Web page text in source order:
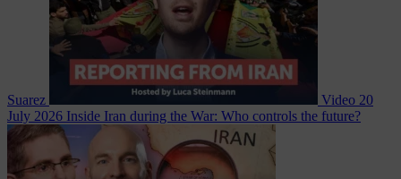
Suarez Video 20
July 2026 Inside Iran during the War: Who controls the future?